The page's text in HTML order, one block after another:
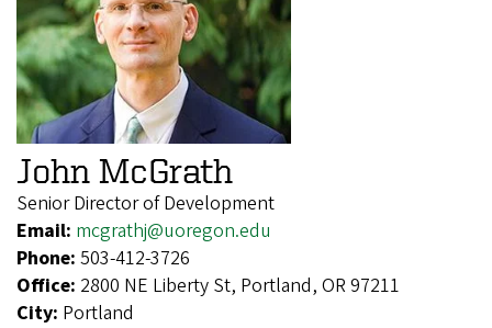
John McGrath
Senior Director of Development
Email: mcgrathj@uoregon.edu
Phone: 503-412-3726
Office: 2800 NE Liberty St, Portland, OR 97211
City: Portland